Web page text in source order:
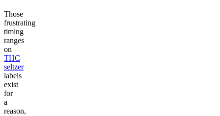
Those
frustrating
timing
ranges
on
THC
seltzer
labels
exist
for
a
reason,